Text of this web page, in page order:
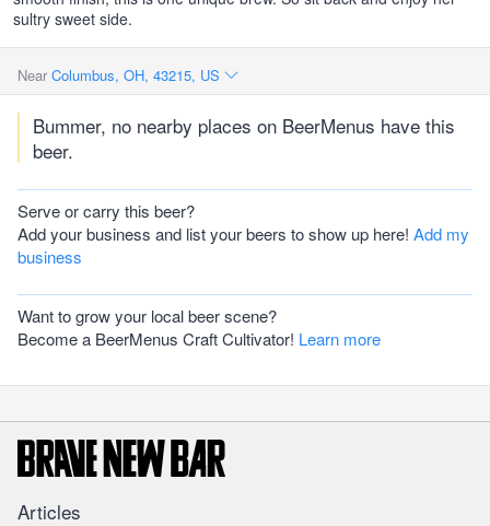
sultry sweet side.
Near Columbus, OH, 43215, US
Bummer, no nearby places on BeerMenus have this
beer.
Serve or carry this beer?
Add your business and list your beers to show up here! Add my
business
Want to grow your local beer scene?
Become a BeerMenus Craft Cultivator! Learn more
Articles